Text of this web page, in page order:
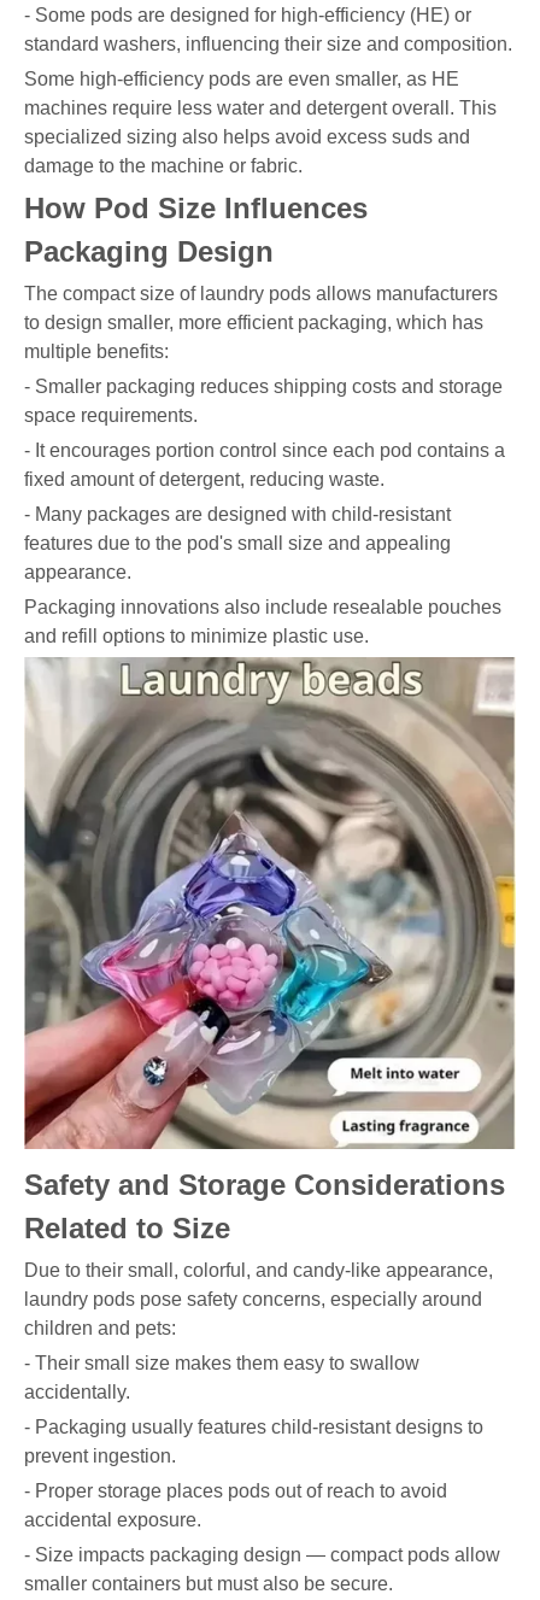
- Some pods are designed for high-efficiency (HE) or
standard washers, influencing their size and composition.
Some high-efficiency pods are even smaller, as HE
machines require less water and detergent overall. This
specialized sizing also helps avoid excess suds and
damage to the machine or fabric.
How Pod Size Influences
Packaging Design
The compact size of laundry pods allows manufacturers
to design smaller, more efficient packaging, which has
multiple benefits:
- Smaller packaging reduces shipping costs and storage
space requirements.
- It encourages portion control since each pod contains a
fixed amount of detergent, reducing waste.
- Many packages are designed with child-resistant
features due to the pod's small size and appealing
appearance.
Packaging innovations also include resealable pouches
and refill options to minimize plastic use.
Safety and Storage Considerations
Related to Size
Due to their small, colorful, and candy-like appearance,
laundry pods pose safety concerns, especially around
children and pets:
- Their small size makes them easy to swallow
accidentally.
- Packaging usually features child-resistant designs to
prevent ingestion.
- Proper storage places pods out of reach to avoid
accidental exposure.
- Size impacts packaging design — compact pods allow
smaller containers but must also be secure.